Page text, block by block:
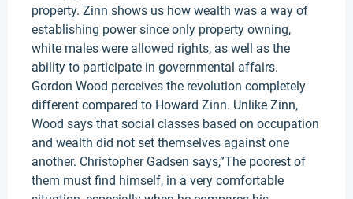
property. Zinn shows us how wealth was a way of
establishing power since only property owning,
white males were allowed rights, as well as the
ability to participate in governmental affairs.
Gordon Wood perceives the revolution completely
different compared to Howard Zinn. Unlike Zinn,
Wood says that social classes based on occupation
and wealth did not set themselves against one
another. Christopher Gadsen says,”The poorest of
them must find himself, in a very comfortable